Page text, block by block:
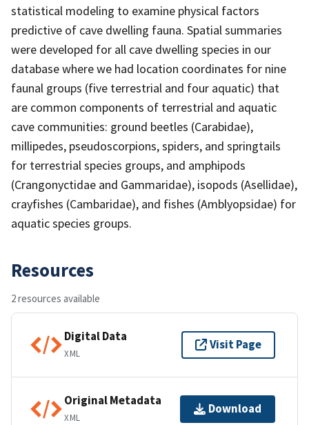
statistical modeling to examine physical factors
predictive of cave dwelling fauna. Spatial summaries
were developed for all cave dwelling species in our
database where we had location coordinates for nine
faunal groups (five terrestrial and four aquatic) that
are common components of terrestrial and aquatic
cave communities: ground beetles (Carabidae),
millipedes, pseudoscorpions, spiders, and springtails
for terrestrial species groups, and amphipods
(Crangonyctidae and Gammaridae), isopods (Asellidae),
crayfishes (Cambaridae), and fishes (Amblyopsidae) for
aquatic species groups.
Resources
2 resources available
Digital Data
XML
Visit Page
Original Metadata
XML
Download